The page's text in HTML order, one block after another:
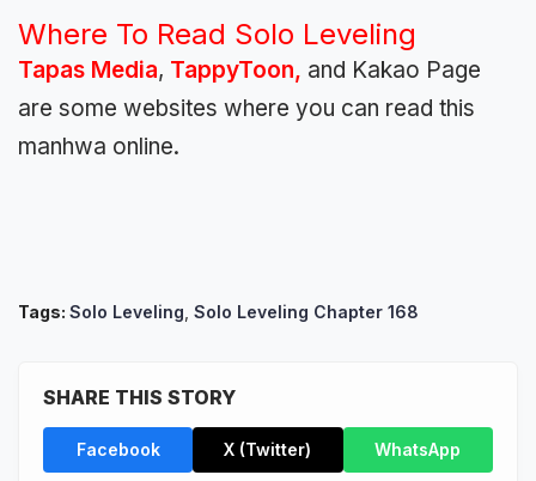
Where To Read Solo Leveling
Tapas Media, TappyToon, and Kakao Page
are some websites where you can read this
manhwa online.
Tags: Solo Leveling Solo Leveling Chapter 168
SHARE THIS STORY
Facebook X (Twitter) WhatsApp